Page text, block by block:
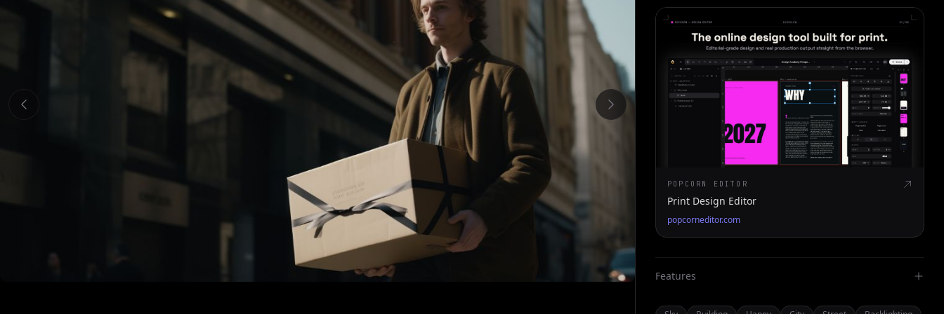
POPCORN EDITOR
Print Design Editor
popcorneditor.com
Features